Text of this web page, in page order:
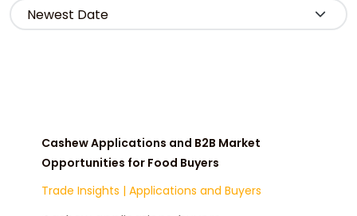
Cashew Applications and B2B Market
Opportunities for Food Buyers
Trade Insights | Applications and Buyers